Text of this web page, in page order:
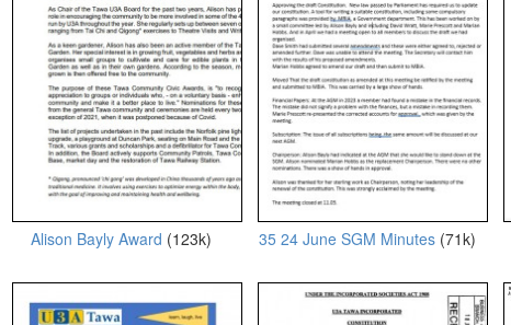
Alison Bayly Award (123k) 35 24 June SGM Minutes (71k)